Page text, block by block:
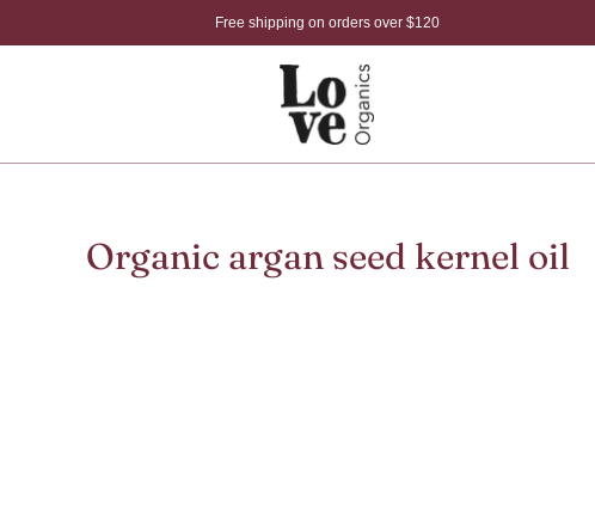
Free shipping on orders over $120
Organic argan seed kernel oil